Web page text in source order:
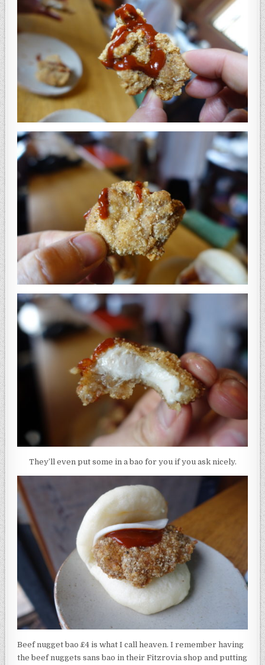
They’ll even put some in a bao for you if you ask nicely.
Beef nugget bao £4 is what I call heaven. I remember having
the beef nuggets sans bao in their Fitzrovia shop and putting